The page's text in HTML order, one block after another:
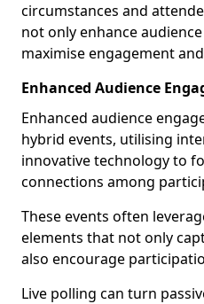
circumstances and
not only enhance
maximise engagement
Enhanced Audience
Enhanced audience
hybrid events, utilising
innovative technology to
connections among
These events often
elements that not only
also encourage
Live polling can turn